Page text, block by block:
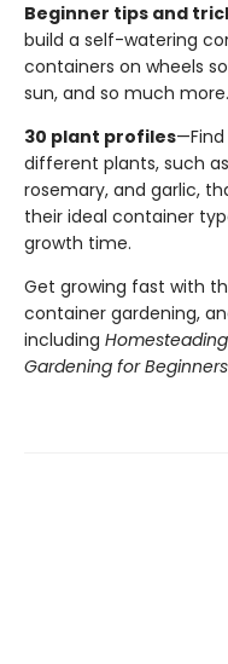
Beginner tips and
build a self-watering
containers on wheels
sun, and so much more.
30 plant profiles
different plants, such
rosemary, and garlic,
their ideal container
growth time.
Get growing fast with
container gardening,
including
Gardening for Beginners